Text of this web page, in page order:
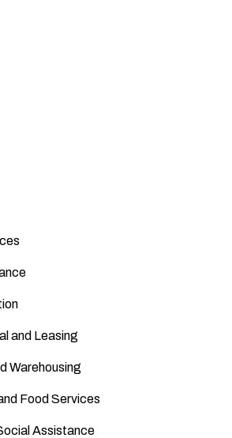
and Leasing
Warehousing
Food Services
Assistance